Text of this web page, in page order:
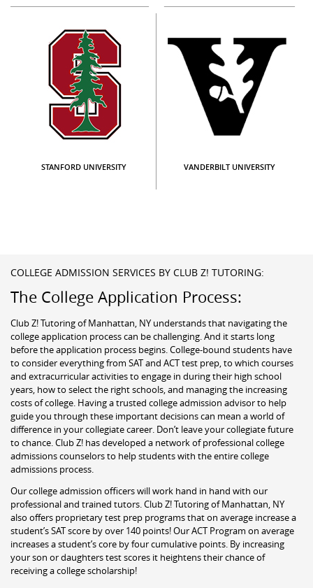
STANFORD UNIVERSITY VANDERBILT UNIVERSITY
COLLEGE ADMISSION SERVICES BY CLUB Z! TUTORING:
The College Application Process:
Club Z! Tutoring of Manhattan, NY understands that navigating the
college application process can be challenging. And it starts long
before the application process begins. College-bound students have
to consider everything from SAT and ACT test prep, to which courses
and extracurricular activities to engage in during their high school
years, how to select the right schools, and managing the increasing
costs of college. Having a trusted college admission advisor to help
guide you through these important decisions can mean a world of
difference in your collegiate career. Don’t leave your collegiate future
to chance. Club Z! has developed a network of professional college
admissions counselors to help students with the entire college
admissions process.
Our college admission officers will work hand in hand with our
professional and trained tutors. Club Z! Tutoring of Manhattan, NY
also offers proprietary test prep programs that on average increase a
student’s SAT score by over 140 points! Our ACT Program on average
increases a student’s core by four cumulative points. By increasing
your son or daughters test scores it heightens their chance of
receiving a college scholarship!